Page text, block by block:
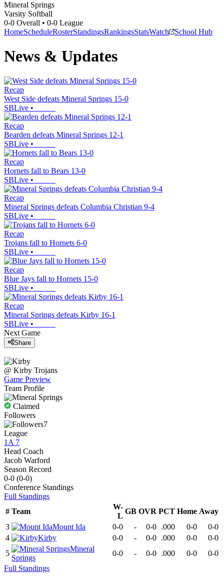
Mineral Springs
Varsity Softball
0-0 Overall • 0-0 League
HomeScheduleRosterStandingsRankingsStatsWatch School Hub
News & Updates
Recap
West Side defeats Mineral Springs 15-0
SBLive •
Recap
Bearden defeats Mineral Springs 12-1
SBLive •
Recap
Hornets fall to Bears 13-0
SBLive •
Recap
Mineral Springs defeats Columbia Christian 9-4
SBLive •
Recap
Trojans fall to Hornets 6-0
SBLive •
Recap
Blue Jays fall to Hornets 15-0
SBLive •
Recap
Mineral Springs defeats Kirby 16-1
SBLive •
Next Game
Share
@ Kirby Trojans
Game Preview
Team Profile
Claimed
Followers
7
League
1A 7
Head Coach
Jacob Warford
Season Record
0-0 (0-0)
Conference Standings
Full Standings
# Team
W-
L
GB OVR PCT Home Away
3
Mount Ida 0-0 - 0-0 .000 0-0
0-0
4
Kirby 0-0 - 0-0 .000 0-0
0-0
5
Mineral
Springs
0-0 - 0-0 .000 0-0
0-0
Full Standings